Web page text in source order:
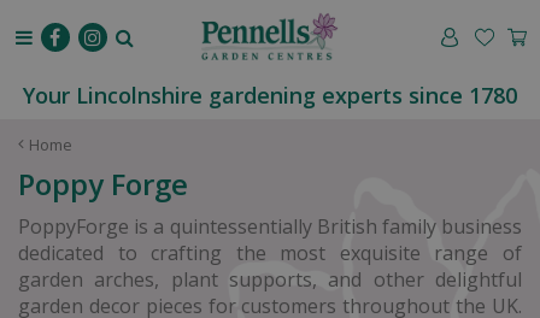
Home
Your Lincolnshire gardening experts since 1780
Poppy Forge
PoppyForge is a quintessentially British family business
dedicated to crafting the most exquisite range of
garden arches, plant supports, and other delightful
garden decor pieces for customers throughout the UK.